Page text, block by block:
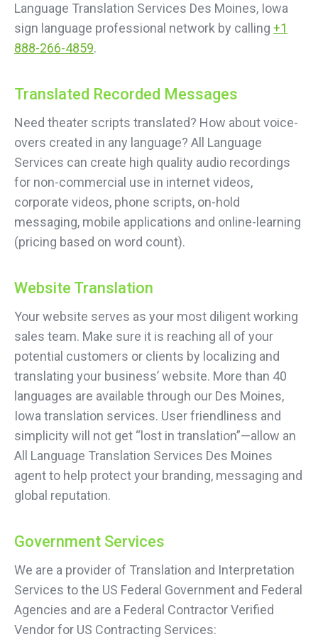
Language Translation Services Des Moines, Iowa
sign language professional network by calling +1
888-266-4859.
Translated Recorded Messages
Need theater scripts translated? How about voice-
overs created in any language? All Language
Services can create high quality audio recordings
for non-commercial use in internet videos,
corporate videos, phone scripts, on-hold
messaging, mobile applications and online-learning
(pricing based on word count).
Website Translation
Your website serves as your most diligent working
sales team. Make sure it is reaching all of your
potential customers or clients by localizing and
translating your business’ website. More than 40
languages are available through our Des Moines,
Iowa translation services. User friendliness and
simplicity will not get “lost in translation”—allow an
All Language Translation Services Des Moines
agent to help protect your branding, messaging and
global reputation.
Government Services
We are a provider of Translation and Interpretation
Services to the US Federal Government and Federal
Agencies and are a Federal Contractor Verified
Vendor for US Contracting Services: